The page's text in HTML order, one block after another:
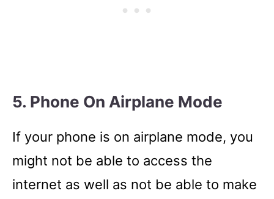
5. Phone On Airplane Mode
If your phone is on airplane mode, you
might not be able to access the
internet as well as not be able to make